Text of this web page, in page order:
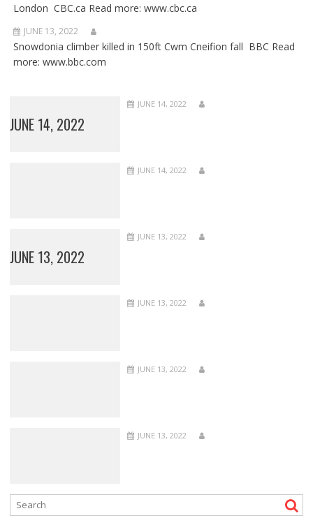
London CBC.ca Read more: www.cbc.ca
JUNE 13, 2022
Snowdonia climber killed in 150ft Cwm Cneifion fall BBC Read
more: www.bbc.com
JUNE 14, 2022
JUNE 14, 2022
JUNE 14, 2022
JUNE 13, 2022
JUNE 13, 2022
JUNE 13, 2022
JUNE 13, 2022
JUNE 13, 2022